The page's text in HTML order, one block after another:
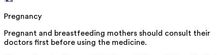
Pregnancy
Pregnant and breastfeeding mothers should consult their
doctors first before using the medicine.